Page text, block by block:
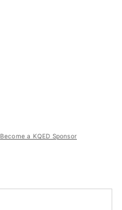
Become a KQED Sponsor